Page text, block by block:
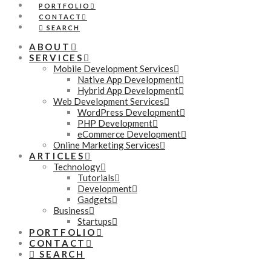
PORTFOLIO
CONTACT
SEARCH
ABOUT
SERVICES
Mobile Development Services
Native App Development
Hybrid App Development
Web Development Services
WordPress Development
PHP Development
eCommerce Development
Online Marketing Services
ARTICLES
Technology
Tutorials
Development
Gadgets
Business
Startups
PORTFOLIO
CONTACT
SEARCH